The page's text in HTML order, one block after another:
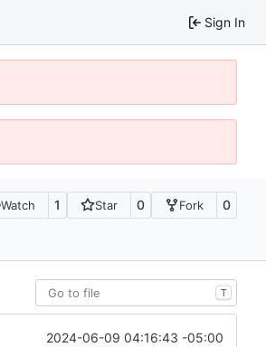
Sign In
Watch 1 Star 0 Fork 0
T
2024-06-09 04:16:43 -05:00